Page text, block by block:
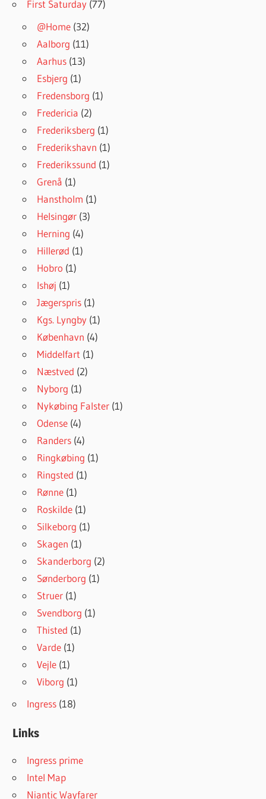
First Saturday (77)
@Home (32)
Aalborg (11)
Aarhus (13)
Esbjerg (1)
Fredensborg (1)
Fredericia (2)
Frederiksberg (1)
Frederikshavn (1)
Frederikssund (1)
Grenå (1)
Hanstholm (1)
Helsingør (3)
Herning (4)
Hillerød (1)
Hobro (1)
Ishøj (1)
Jægerspris (1)
Kgs. Lyngby (1)
København (4)
Middelfart (1)
Næstved (2)
Nyborg (1)
Nykøbing Falster (1)
Odense (4)
Randers (4)
Ringkøbing (1)
Ringsted (1)
Rønne (1)
Roskilde (1)
Silkeborg (1)
Skagen (1)
Skanderborg (2)
Sønderborg (1)
Struer (1)
Svendborg (1)
Thisted (1)
Varde (1)
Vejle (1)
Viborg (1)
Ingress (18)
Links
Ingress prime
Intel Map
Niantic Wayfarer